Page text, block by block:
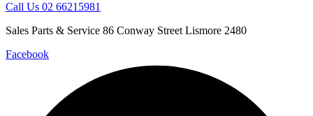
Call Us 02 66215981
Sales Parts & Service 86 Conway Street Lismore 2480
Facebook